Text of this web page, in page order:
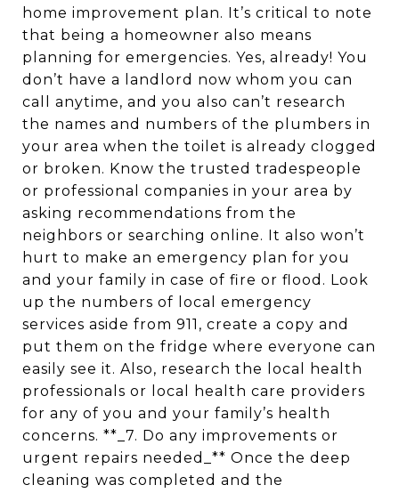
home improvement plan. It’s critical to note
that being a homeowner also means
planning for emergencies. Yes, already! You
don’t have a landlord now whom you can
call anytime, and you also can’t research
the names and numbers of the plumbers in
your area when the toilet is already clogged
or broken. Know the trusted tradespeople
or professional companies in your area by
asking recommendations from the
neighbors or searching online. It also won’t
hurt to make an emergency plan for you
and your family in case of fire or flood. Look
up the numbers of local emergency
services aside from 911, create a copy and
put them on the fridge where everyone can
easily see it. Also, research the local health
professionals or local health care providers
for any of you and your family’s health
concerns. **_7. Do any improvements or
urgent repairs needed_** Once the deep
cleaning was completed and the